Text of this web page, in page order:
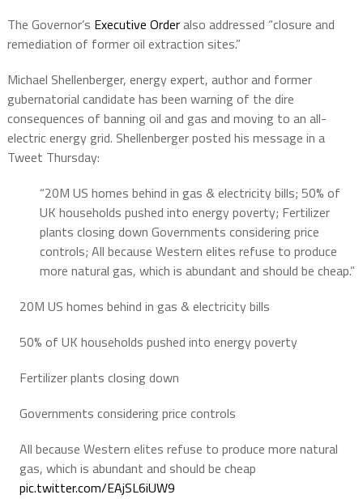
The Governor’s Executive Orderalso addressed “closure and
remediation of former oil extraction sites.”
Michael Shellenberger, energy expert, author and former
gubernatorial candidate has been warning of the dire
consequences of banning oil and gas and moving to an all-
electric energy grid. Shellenberger posted his message in a
Tweet Thursday:
“20M US homes behind in gas & electricity bills; 50% of
UK households pushed into energy poverty; Fertilizer
plants closing down Governments considering price
controls; All because Western elites refuse to produce
more natural gas, which is abundant and should be cheap.”
20M US homes behind in gas & electricity bills
50% of UK households pushed into energy poverty
Fertilizer plants closing down
Governments considering price controls
All because Western elites refuse to produce more natural
gas, which is abundant and should be cheap
pic.twitter.com/EAjSL6iUW9